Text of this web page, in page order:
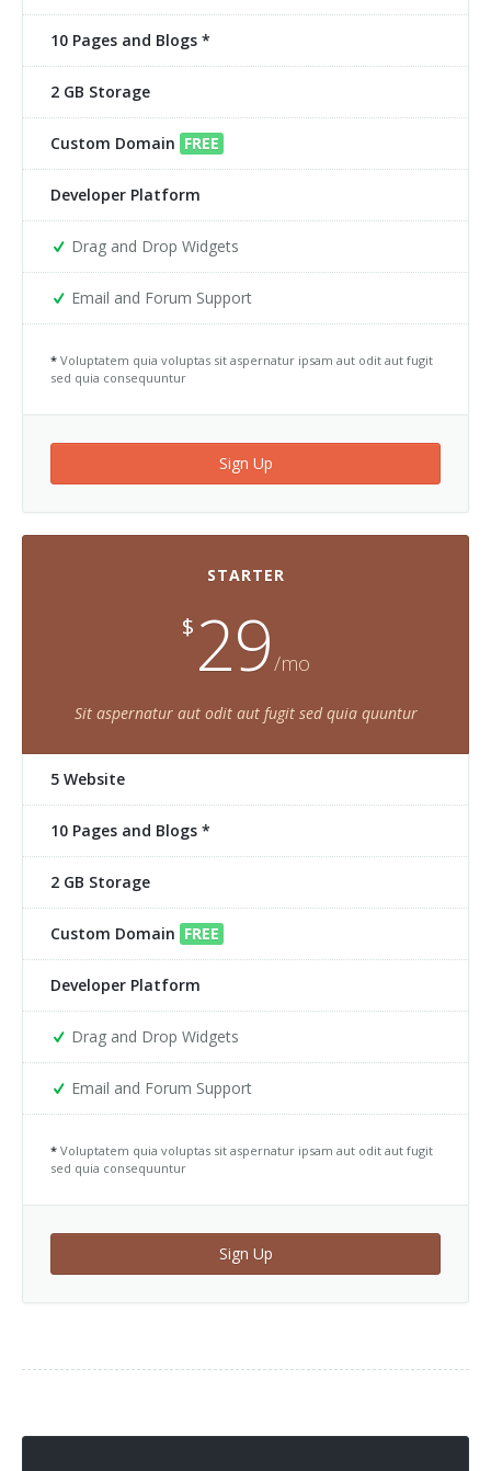
10 Pages and Blogs *
2 GB Storage
Custom Domain FREE
Developer Platform
Drag and Drop Widgets
Email and Forum Support
* Voluptatem quia voluptas sit aspernatur ipsam aut odit aut fugit
sed quia consequuntur
Sign Up
STARTER
$ 29/mo
Sit aspernatur aut odit aut fugit sed quia quuntur
5 Website
10 Pages and Blogs *
2 GB Storage
Custom Domain FREE
Developer Platform
Drag and Drop Widgets
Email and Forum Support
* Voluptatem quia voluptas sit aspernatur ipsam aut odit aut fugit
sed quia consequuntur
Sign Up